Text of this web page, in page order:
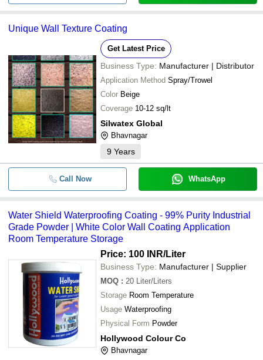
Unique Wall Texture Coating
Get Latest Price
Business Type: Manufacturer | Distributor
Application Method Spray/Trowel
Color Beige
Coverage 10-12 sq/lt
Silwatex Global
Bhavnagar
9 Years
Call Now WhatsApp
Water Shield Waterproofing Coating - 99% Purity Industrial
Grade Powder | White Color Wall Coating Application
Room Temperature Storage
Price: 100 INR/Liter
Business Type: Manufacturer | Supplier
MOQ : 20 Liter/Liters
Storage Room Temperature
Usage Waterproofing
Physical Form Powder
Hollywood Colour Co
Bhavnagar